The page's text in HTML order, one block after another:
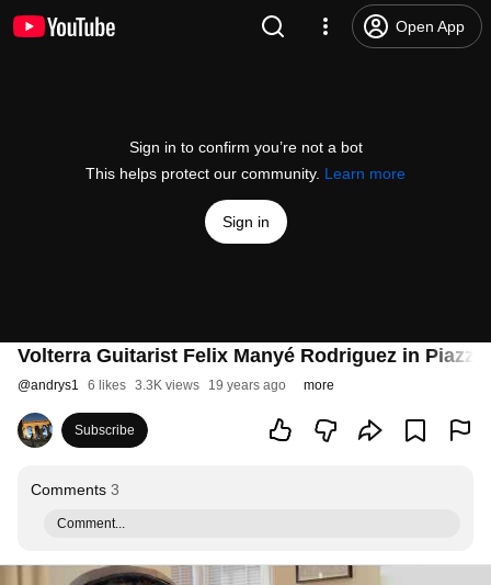
Open App
Sign in to confirm you’re not a bot
This helps protect our community. Learn more
Sign in
Volterra Guitarist Felix Manyé Rodriguez in
@andrys1 6 likes 3.3K views 19 years ago more
Subscribe
Comments 3
Comment...